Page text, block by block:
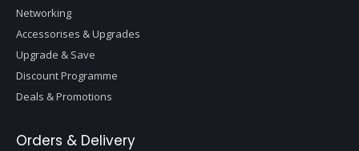
Networking
Accessorises & Upgrades
Upgrade & Save
Discount Programme
Deals & Promotions
Orders & Delivery